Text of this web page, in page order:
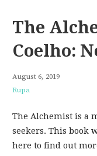
The
Coelho:
August 6, 2019
Rupa
The Alchemist is a
seekers. This book
here to find out